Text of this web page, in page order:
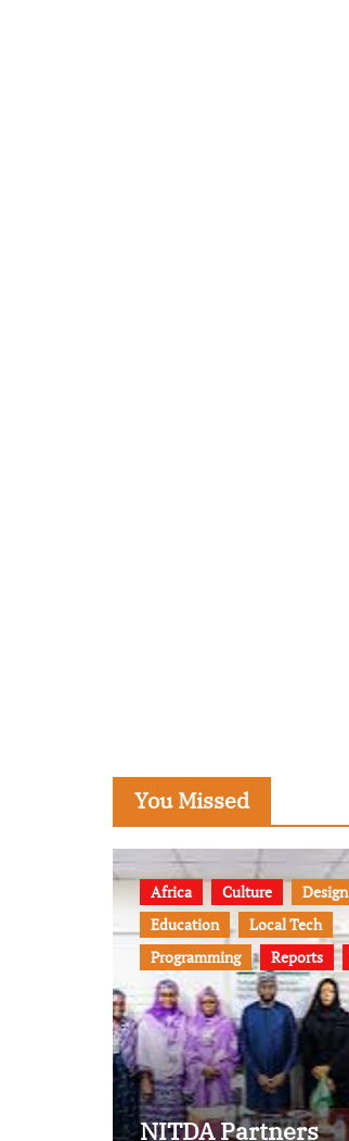
You Missed
Africa Culture
Design
Education
Local Tech
Programming
Reports
NITDA Partners